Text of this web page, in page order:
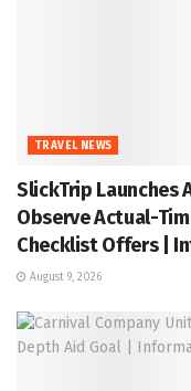
TRAVEL NEWS
SlickTrip Launches
Observe Actual-
Checklist Offers |
August 9, 2026